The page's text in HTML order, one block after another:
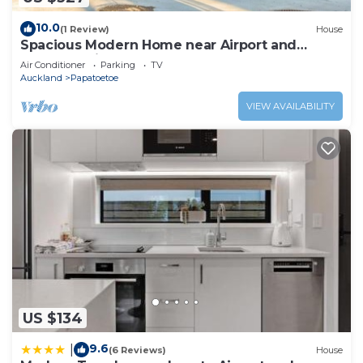
10.0(1 Review) House
Spacious Modern Home near Airport and
Manukau City
Air Conditioner Parking
TV
Auckland
Papatoetoe
VIEW AVAILABILITY
US $134
9.6(6 Reviews) House